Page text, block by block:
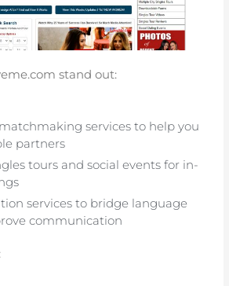
stand out:
services to help you
partners
tours and social events for in-
services to bridge language
communication